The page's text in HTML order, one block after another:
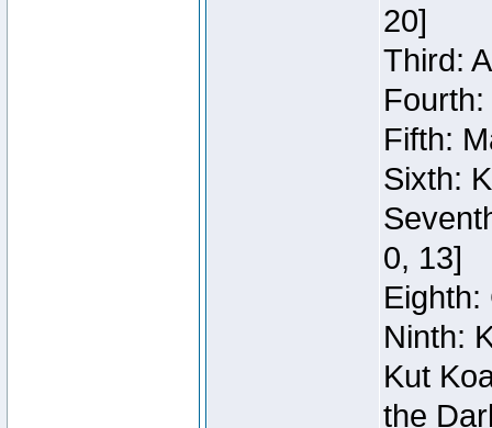
20]
Third:
Fifth:
Sixth:
0, 13]
Ninth:
Kut
the